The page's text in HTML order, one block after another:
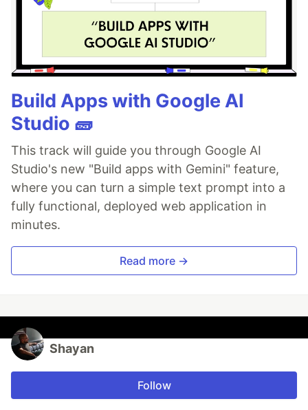
Build Apps with Google AI
Studio 🧱
This track will guide you through Google AI
Studio's new "Build apps with Gemini" feature,
where you can turn a simple text prompt into a
fully functional, deployed web application in
minutes.
Read more →
Shayan
Follow